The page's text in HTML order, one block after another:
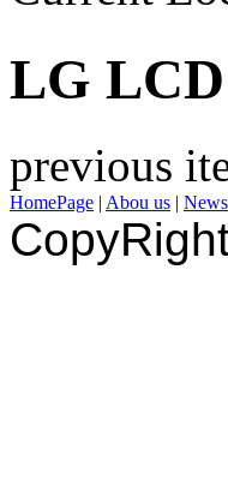
LG LCD
previous
HomePage | Abou us | News